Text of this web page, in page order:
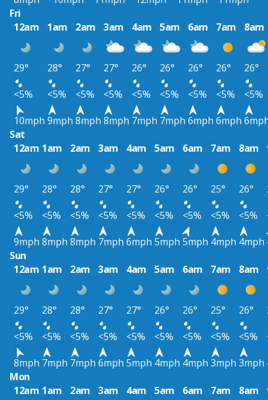
Fri
12am
1am 2am 3am 4am 5am 6am 7am 8am
29° 28° 27° 27° 26° 26° 26° 26°
26°
<5%
<5% <5% <5% <5% <5% <5% <5%
<5%
10mph 9mph 8mph 8mph 7mph 7mph 6mph 6mph
Sat
12am 1am 2am 3am 4am 5am 6am 7am 8am
29° 28° 28° 27° 27° 26° 26° 25° 26°
<5%
<5% <5% <5% <5% <5% <5% <5% <5%
9mph 8mph 8mph 7mph 6mph 5mph 5mph 4mph 4mph
Sun
12am 1am 2am 3am 4am 5am 6am 7am 8am
29° 28° 28° 27° 27° 26° 26° 25° 26°
<5%
<5% <5% <5% <5% <5% <5% <5% <5%
8mph 7mph 7mph 6mph 5mph 4mph 4mph 3mph 3mph
Mon
12am 1am 2am 3am 4am 5am 6am 7am 8am